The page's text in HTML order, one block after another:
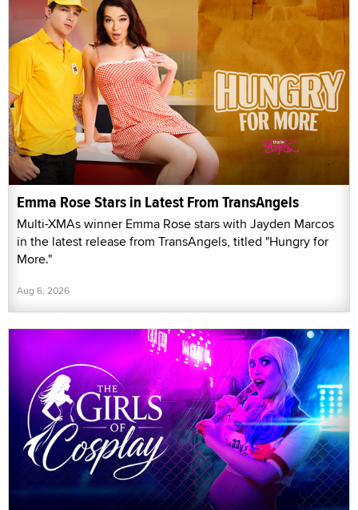
Emma Rose Stars in Latest From TransAngels
Multi-XMAs winner Emma Rose stars with Jayden Marcos
in the latest release from TransAngels, titled "Hungry for
More."
Aug 6, 2026